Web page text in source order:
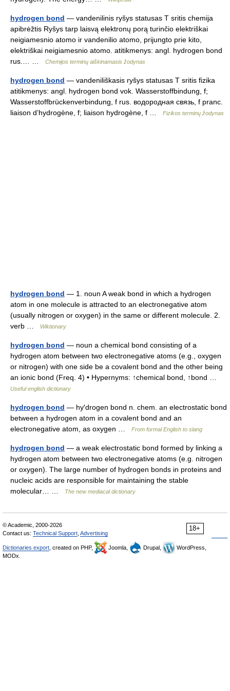
hydrogen bond — vandenilinis ryšys statusas T sritis chemija
apibrėžtis Ryšys tarp laisvą elektronų porą turinčio elektriškai
neigiamesnio atomo ir vandenilio atomo, prijungto prie kito,
elektriškai neigiamesnio atomo. atitikmenys: angl. hydrogen bond
rus.… …
Chemijos terminų aiškinamasis žodynas
hydrogen bond — vandeniliškasis ryšys statusas T sritis fizika
atitikmenys: angl. hydrogen bond vok. Wasserstoffbindung, f;
Wasserstoffbrückenverbindung, f rus. водородная связь, f pranc.
liaison d’hydrogène, f; liaison hydrogène, f …
Fizikos terminų žodynas
hydrogen bond — 1. noun A weak bond in which a hydrogen
atom in one molecule is attracted to an electronegative atom
(usually nitrogen or oxygen) in the same or different molecule. 2.
verb …
Wiktionary
hydrogen bond — noun a chemical bond consisting of a
hydrogen atom between two electronegative atoms (e.g., oxygen
or nitrogen) with one side be a covalent bond and the other being
an ionic bond (Freq. 4) • Hypernyms: ↑chemical bond, ↑bond …
Useful english dictionary
hydrogen bond — hy′drogen bond n. chem. an electrostatic bond
between a hydrogen atom in a covalent bond and an
electronegative atom, as oxygen …
From formal English to slang
hydrogen bond — a weak electrostatic bond formed by linking a
hydrogen atom between two electronegative atoms (e.g. nitrogen
or oxygen). The large number of hydrogen bonds in proteins and
nucleic acids are responsible for maintaining the stable
molecular… …
The new mediacal dictionary
18+
© Academic, 2000-2026
Contact us: Technical Support Advertising
Dictionaries export , created on PHP, Joomla, Drupal,
WordPress,
MODx.